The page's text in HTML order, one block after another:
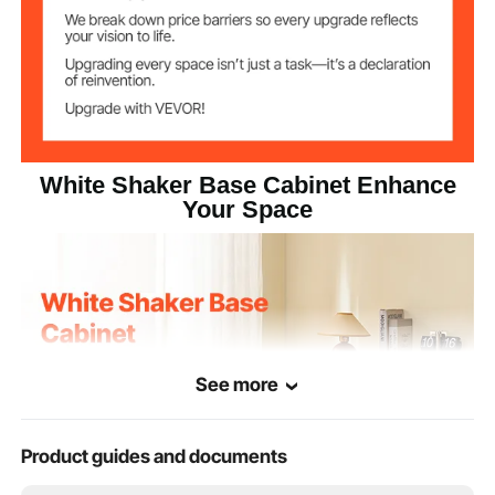
Dimensions (L x
W x H)
24 x 19 x 32 inches / 600 x
477 x 816 mm
White Shaker Base Cabinet Enhance
Your Space
See more
Product guides and documents